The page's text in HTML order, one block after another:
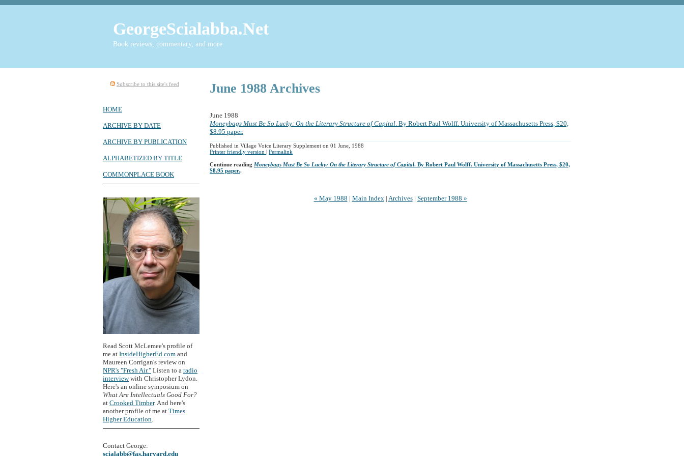
GeorgeScialabba.Net
Book reviews, commentary, and more.
June 1988 Archives
June 1988
Moneybags Must Be So Lucky: On the Literary Structure of Capital. By Robert Paul Wolff. University of Massachusetts Press, $20,
$8.95 paper.
Published in Village Voice Literary Supplement on 01 June, 1988
Printer friendly version | Permalink
Continue reading Moneybags Must Be So Lucky: On the Literary Structure of Capital. By Robert Paul Wolff. University of Massachusetts Press, $20,
$8.95 paper..
« May 1988 | Main Index| Archives| September 1988 »
Subscribe to this site's feed
HOME
ARCHIVE BY DATE
ARCHIVE BY PUBLICATION
ALPHABETIZED BY TITLE
COMMONPLACE BOOK
Read Scott McLemee's profile of
me at InsideHigherEd.com and
Maureen Corrigan's review on
NPR's "Fresh Air." Listen to a radio
interviewwith Christopher Lydon.
Here's an online symposium on
What Are Intellectuals Good For?
at Crooked Timber. And here's
another profile of me at Times
Higher Education
Contact George:
scialabb@fas.harvard.edu